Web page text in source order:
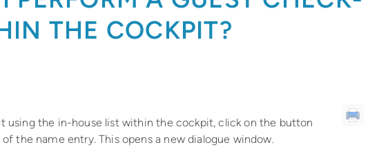
THE COCKPIT?
using the in-house list within the cockpit, click on the button
the name entry. This opens a new dialogue window.